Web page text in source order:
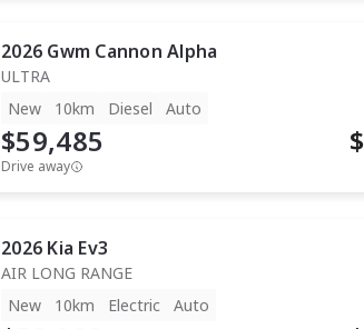
2026 Gwm Cannon Alpha
ULTRA
New
10km Diesel Auto
$59,485
Drive away
$
2026 Kia Ev3
AIR LONG RANGE
New
10km Electric Auto